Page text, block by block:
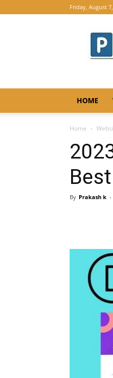
Friday, August
HOME
Home
By Prakash k -